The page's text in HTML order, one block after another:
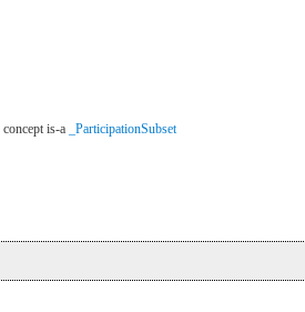
is-a _ParticipationSubset